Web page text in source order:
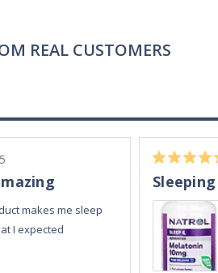
REAL CUSTOMERS
makes me sleep
I expected